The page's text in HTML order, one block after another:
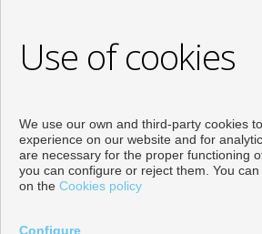
Properties for sale in
Use of cookies
We use our own and third-party cookies
experience on our website and for
are necessary for the proper functioning
you can configure or reject them. You
on the Cookies policy
Configure